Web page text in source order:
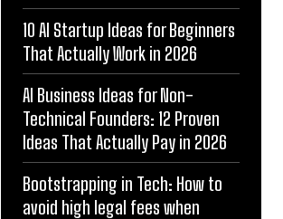
10 AI Startup Ideas for Beginners
That Actually Work in 2026
AI Business Ideas for Non-
Technical Founders: 12 Proven
Ideas That Actually Pay in 2026
Bootstrapping in Tech: How to
avoid high legal fees when